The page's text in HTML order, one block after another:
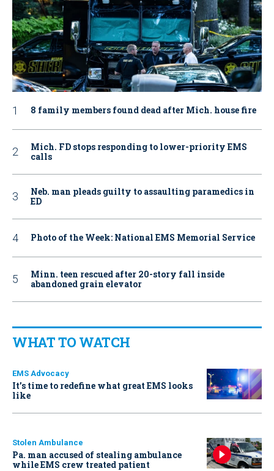
8 family members found dead after Mich. house fire
Mich. FD stops responding to lower-priority EMS
calls
Neb. man pleads guilty to assaulting paramedics in
ED
Photo of the Week: National EMS Memorial Service
Minn. teen rescued after 20-story fall inside
abandoned grain elevator
WHAT TO WATCH
EMS Advocacy
It’s time to redefine what great EMS looks
like
Stolen Ambulance
Pa. man accused of stealing ambulance
while EMS crew treated patient